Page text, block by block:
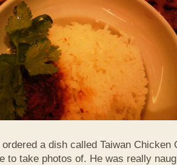
a dish called Taiwan Chicken
to take photos of. He was really